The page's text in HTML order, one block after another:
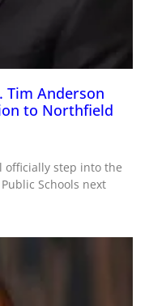
Tim Anderson
to Northfield
officially step into the
Schools next